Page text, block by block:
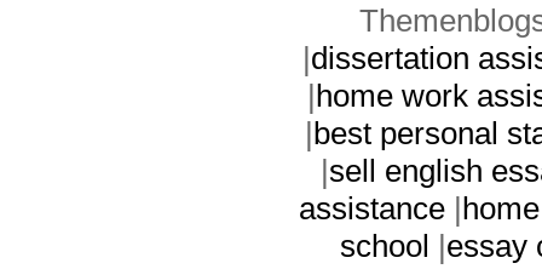
|dissertation
|home work
|best personal
|sell english
assistance|
school |essay